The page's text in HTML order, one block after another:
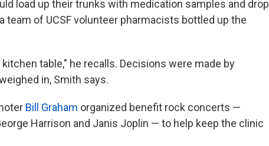
load up their trunks with medication samples and drop
team of UCSF volunteer pharmacists bottled up the
table," he recalls. Decisions were made by
in, Smith says.
Bill Graham organized benefit rock concerts —
Harrison and Janis Joplin — to help keep the clinic